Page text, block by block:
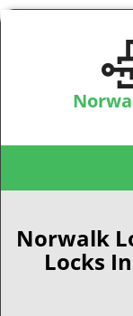
Norwalk
Locks